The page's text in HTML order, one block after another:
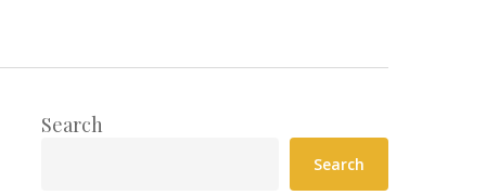
Search
Search